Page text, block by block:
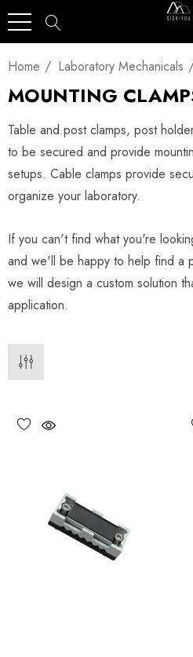
Home Laboratory Mechanicals
MOUNTING
Table and post clamps, post
to be secured and provide
setups. Cable clamps provide
organize your laboratory.
If you can't find what you're
and we'll be happy to help find a
we will design a custom solution
application.